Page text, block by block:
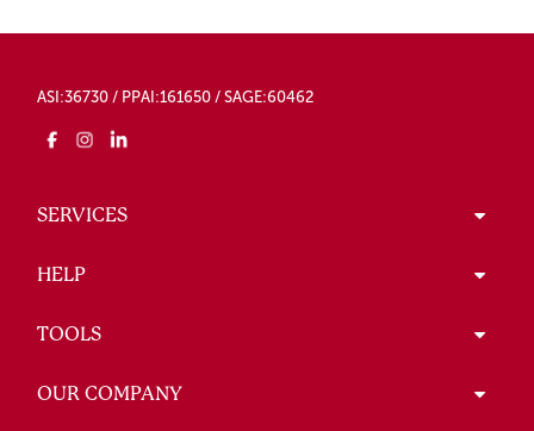
ASI:36730 / PPAI:161650 / SAGE:60462
SERVICES
HELP
TOOLS
OUR COMPANY